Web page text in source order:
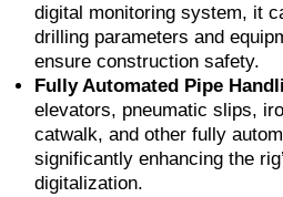
digital monitoring system, it
drilling parameters and
ensure construction safety.
Fully Automated Pipe
elevators, pneumatic slips,
catwalk, and other fully
significantly enhancing the
digitalization.